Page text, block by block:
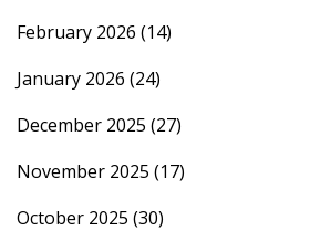
February 2026 (14)
January 2026 (24)
December 2025 (27)
November 2025 (17)
October 2025 (30)